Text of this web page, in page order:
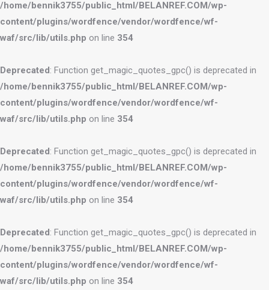
/home/bennik3755/public_html/BELANREF.COM/wp-
content/plugins/wordfence/vendor/wordfence/wf-
waf/src/lib/utils.php on line 354
Deprecated: Function get_magic_quotes_gpc() is deprecated in
/home/bennik3755/public_html/BELANREF.COM/wp-
content/plugins/wordfence/vendor/wordfence/wf-
waf/src/lib/utils.php on line 354
Deprecated: Function get_magic_quotes_gpc() is deprecated in
/home/bennik3755/public_html/BELANREF.COM/wp-
content/plugins/wordfence/vendor/wordfence/wf-
waf/src/lib/utils.php on line 354
Deprecated: Function get_magic_quotes_gpc() is deprecated in
/home/bennik3755/public_html/BELANREF.COM/wp-
content/plugins/wordfence/vendor/wordfence/wf-
waf/src/lib/utils.php on line 354